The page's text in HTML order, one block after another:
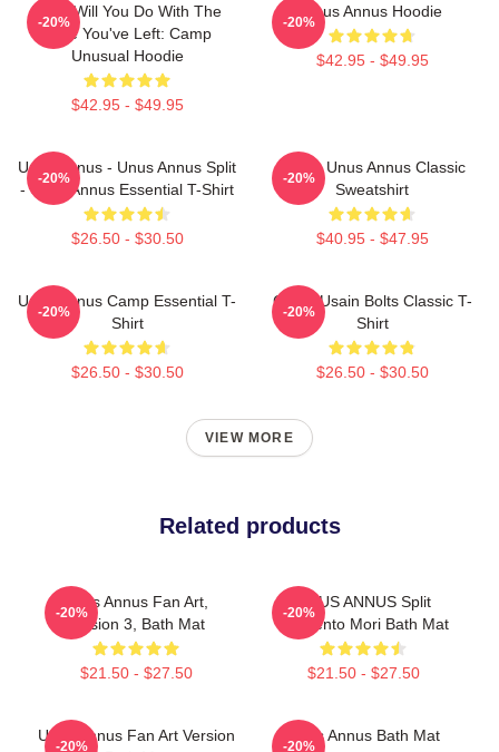
What Will You Do With The
Time You've Left: Camp
Unusual Hoodie
$42.95 - $49.95
-20%
Unus Annus Hoodie
$42.95 - $49.95
-20%
Unus Annus - Unus Annus Split
- Unus Annus Essential T-Shirt
$26.50 - $30.50
-20%
Camp Unus Annus Classic
Sweatshirt
$40.95 - $47.95
-20%
Unus Annus Camp Essential T-
Shirt
$26.50 - $30.50
-20%
Camp Usain Bolts Classic T-
Shirt
$26.50 - $30.50
-20%
VIEW MORE
Related products
Unus Annus Fan Art,
Version 3, Bath Mat
$21.50 - $27.50
-20%
UNUS ANNUS Split
Memento Mori Bath Mat
$21.50 - $27.50
-20%
Unus Annus Fan Art Version
-20%
Unus Annus Bath Mat
-20%